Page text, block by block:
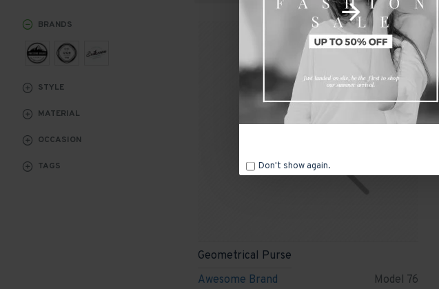
Don't show again.
BRANDS
STYLE
MATERIAL
OCCASION
TAGS
New
Awesome Brand Model 76
Geometrical Purse